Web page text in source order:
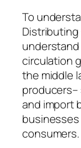
To
circulation
the middle
producers–
and import
consumers.